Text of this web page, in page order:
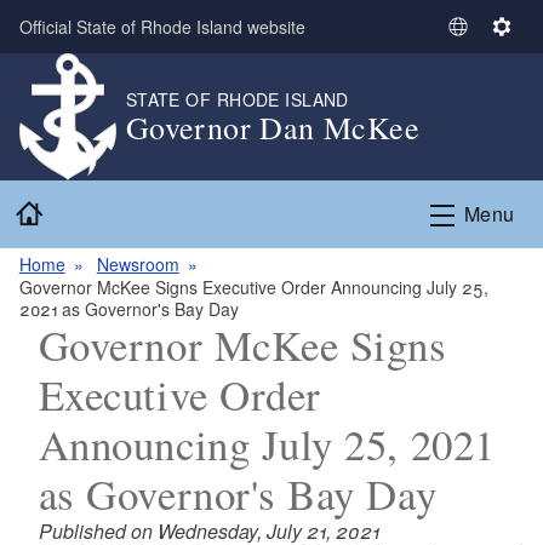
Skip to main content
Official State of Rhode Island website
S
t
L
g
S
n
g
STATE OF RHODE ISLAND
Governor Dan McKee
Menu
Home
Newsroom
Governor McKee Signs Executive Order Announcing July 25,
2021 as Governor's Bay Day
Governor McKee Signs
Executive Order
Announcing July 25, 2021
as Governor's Bay Day
Published on Wednesday, July 21, 2021